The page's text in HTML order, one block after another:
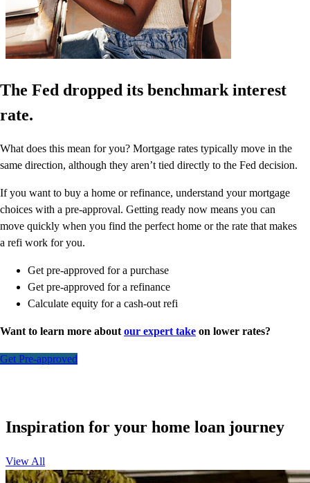
The Fed dropped its benchmark interest
rate.
What does this mean for you? Mortgage rates typically move in the
same direction, although they aren’t tied directly to the Fed decision.
If you want to buy a home or refinance, understand your mortgage
choices with a pre-approval. Getting ready now means you can
move quickly when you find the perfect home or the rate that makes
a refi work for you.
Get pre-approved for a purchase
Get pre-approved for a refinance
Calculate equity for a cash-out refi
Want to learn more aboutour expert take on lower rates?
Get Pre-approved
Inspiration for your home loan journey
View All